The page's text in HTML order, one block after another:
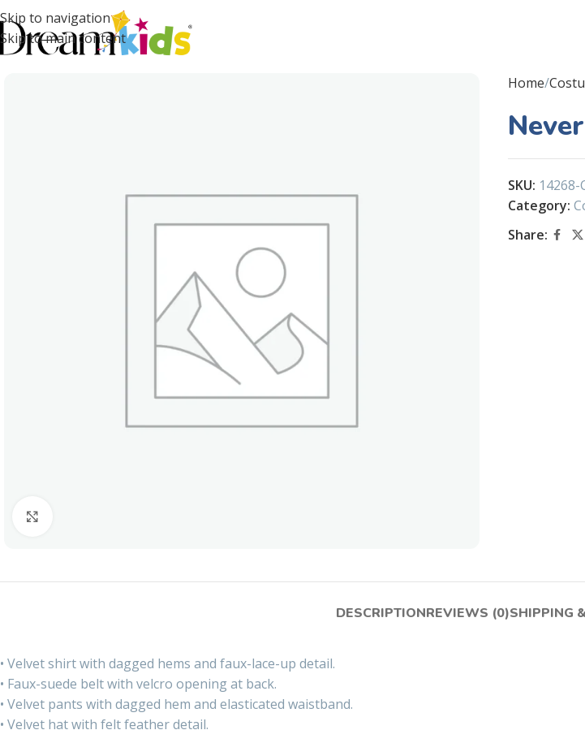
Skip to navigation
Skip to main content
Home
SKU: 14268-
Category:
Share:
DESCRIPTIONREVIEWS (0)SHIPPING
• Velvet shirt with dagged hems and faux-lace-up detail.
• Faux-suede belt with velcro opening at back.
• Velvet pants with dagged hem and elasticated waistband.
• Velvet hat with felt feather detail.